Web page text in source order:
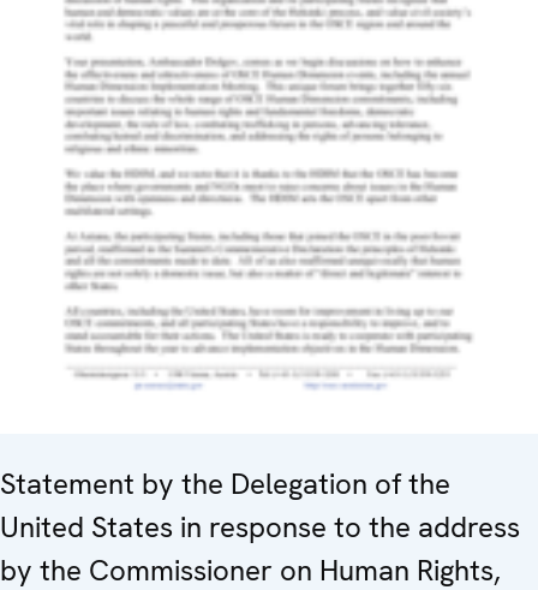
Statement by the Delegation of the
United States in response to the address
by the Commissioner on Human Rights,